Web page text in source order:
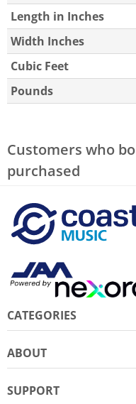
Length in Inches
Width Inches
Cubic Feet
Pounds
Customers who
purchased
CATEGORIES
ABOUT
SUPPORT